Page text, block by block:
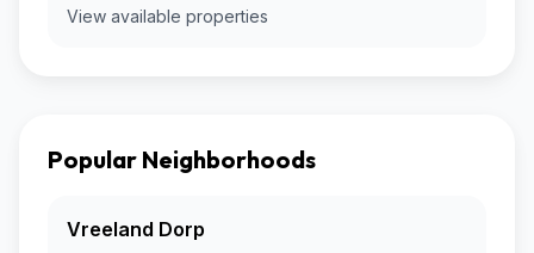
View available properties
Popular Neighborhoods
Vreeland Dorp